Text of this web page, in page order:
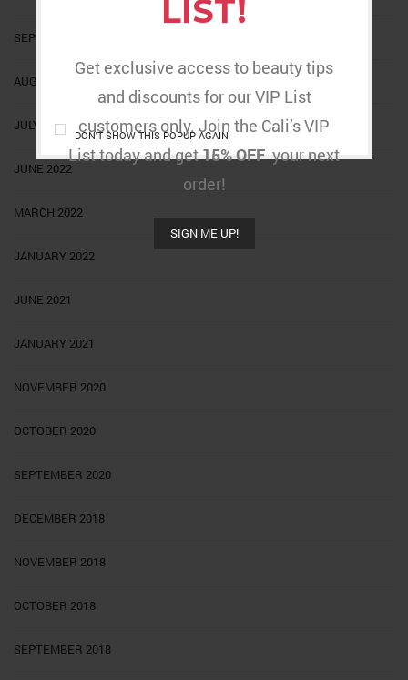
LIST!
Get exclusive access to beauty tips
and discounts for our VIP List
customers only. Join the Cali’s VIP
List today and get15% OFFyour next
order!
SIGN ME UP!
DON'T SHOW THIS POPUP AGAIN
SEPTEMBER 2022
AUGUST 2022
JULY 2022
JUNE 2022
MARCH 2022
JANUARY 2022
JUNE 2021
JANUARY 2021
NOVEMBER 2020
OCTOBER 2020
SEPTEMBER 2020
DECEMBER 2018
NOVEMBER 2018
OCTOBER 2018
SEPTEMBER 2018